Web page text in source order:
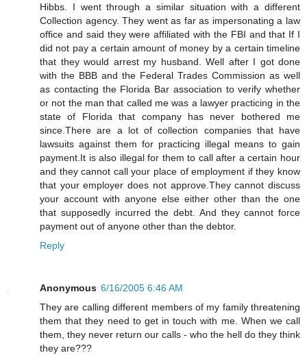
Hibbs. I went through a similar situation with a different
Collection agency. They went as far as impersonating a law
office and said they were affiliated with the FBI and that If I
did not pay a certain amount of money by a certain timeline
that they would arrest my husband. Well after I got done
with the BBB and the Federal Trades Commission as well
as contacting the Florida Bar association to verify whether
or not the man that called me was a lawyer practicing in the
state of Florida that company has never bothered me
since.There are a lot of collection companies that have
lawsuits against them for practicing illegal means to gain
payment.It is also illegal for them to call after a certain hour
and they cannot call your place of employment if they know
that your employer does not approve.They cannot discuss
your account with anyone else either other than the one
that supposedly incurred the debt. And they cannot force
payment out of anyone other than the debtor.
Reply
Anonymous 6/16/2005 6:46 AM
They are calling different members of my family threatening
them that they need to get in touch with me. When we call
them, they never return our calls - who the hell do they think
they are???